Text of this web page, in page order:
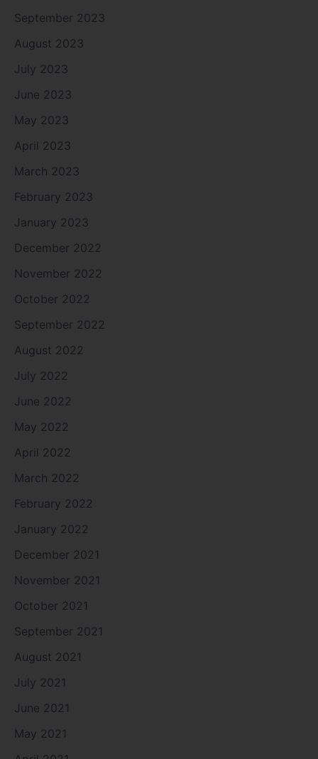
September 2023
August 2023
July 2023
June 2023
May 2023
April 2023
March 2023
February 2023
January 2023
December 2022
November 2022
October 2022
September 2022
August 2022
July 2022
June 2022
May 2022
April 2022
March 2022
February 2022
January 2022
December 2021
November 2021
October 2021
September 2021
August 2021
July 2021
June 2021
May 2021